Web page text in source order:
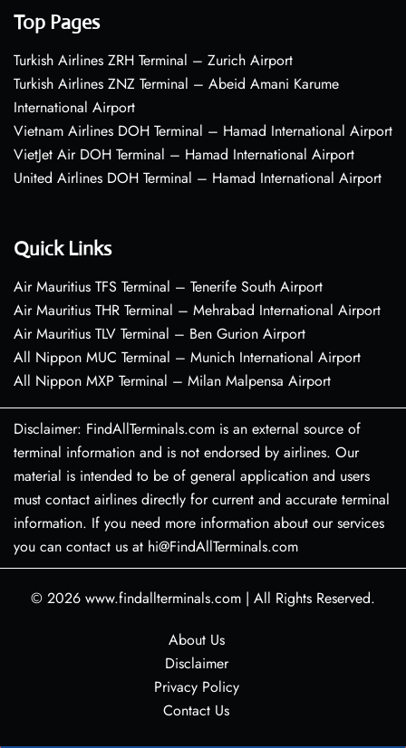
Top Pages
Turkish Airlines ZRH Terminal – Zurich Airport
Turkish Airlines ZNZ Terminal – Abeid Amani Karume
International Airport
Vietnam Airlines DOH Terminal – Hamad International Airport
VietJet Air DOH Terminal – Hamad International Airport
United Airlines DOH Terminal – Hamad International Airport
Quick Links
Air Mauritius TFS Terminal – Tenerife South Airport
Air Mauritius THR Terminal – Mehrabad International Airport
Air Mauritius TLV Terminal – Ben Gurion Airport
All Nippon MUC Terminal – Munich International Airport
All Nippon MXP Terminal – Milan Malpensa Airport
Disclaimer: FindAllTerminals.com is an external source of
terminal information and is not endorsed by airlines. Our
material is intended to be of general application and users
must contact airlines directly for current and accurate terminal
information. If you need more information about our services
you can contact us at hi@FindAllTerminals.com
© 2026 www.findallterminals.com | All Rights Reserved.
About Us
Disclaimer
Privacy Policy
Contact Us